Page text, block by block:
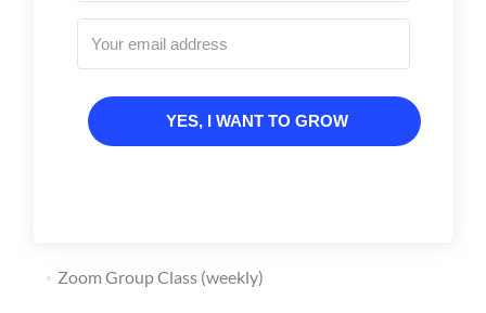
YES, I WANT TO GROW
Zoom Group Class (weekly)